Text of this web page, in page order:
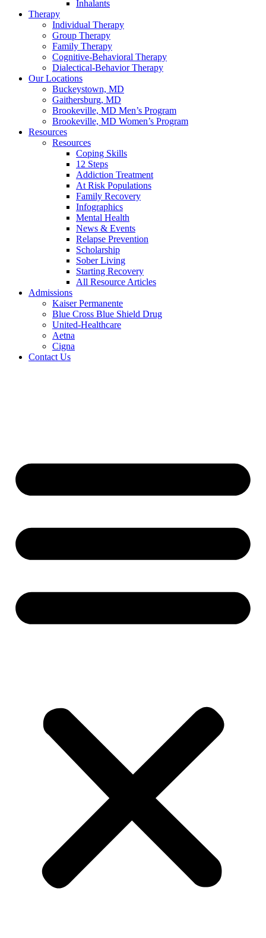
Inhalants
Therapy
Individual Therapy
Group Therapy
Family Therapy
Cognitive-Behavioral Therapy
Dialectical-Behavior Therapy
Our Locations
Buckeystown, MD
Gaithersburg, MD
Brookeville, MD Men’s Program
Brookeville, MD Women’s Program
Resources
Resources
Coping Skills
12 Steps
Addiction Treatment
At Risk Populations
Family Recovery
Infographics
Mental Health
News & Events
Relapse Prevention
Scholarship
Sober Living
Starting Recovery
All Resource Articles
Admissions
Kaiser Permanente
Blue Cross Blue Shield Drug
United-Healthcare
Aetna
Cigna
Contact Us